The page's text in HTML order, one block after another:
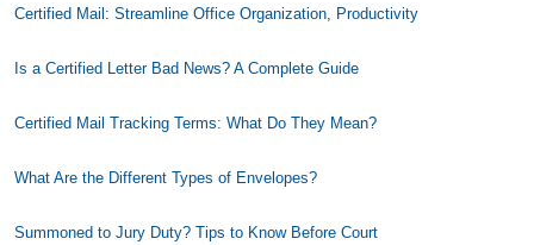
Certified Mail: Streamline Office Organization, Productivity
Is a Certified Letter Bad News? A Complete Guide
Certified Mail Tracking Terms: What Do They Mean?
What Are the Different Types of Envelopes?
Summoned to Jury Duty? Tips to Know Before Court